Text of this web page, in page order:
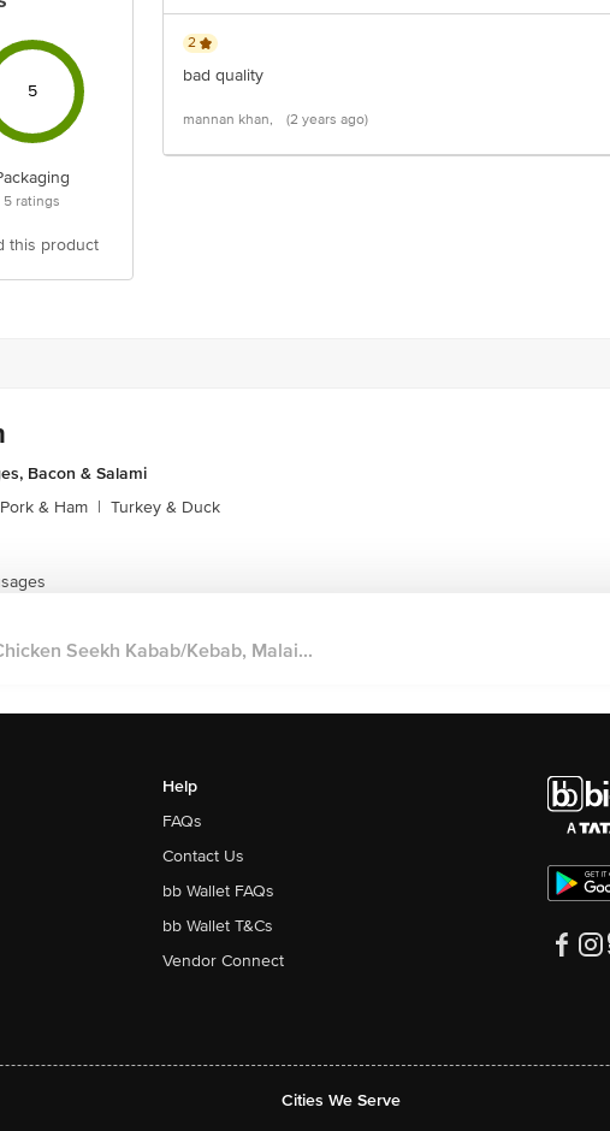
5
5 ratings
this product
2
bad quality
mannan khan, (2 years ago)
Bacon & Salami
Pork & Ham | Turkey & Duck
Seekh Kabab/Kebab, Malai...
Help
FAQs
Contact Us
bb Wallet FAQs
bb Wallet T&Cs
Vendor Connect
Cities We Serve